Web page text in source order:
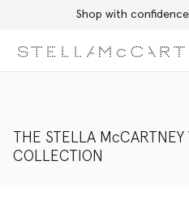
Discover
THE STELLA
COLLECTION